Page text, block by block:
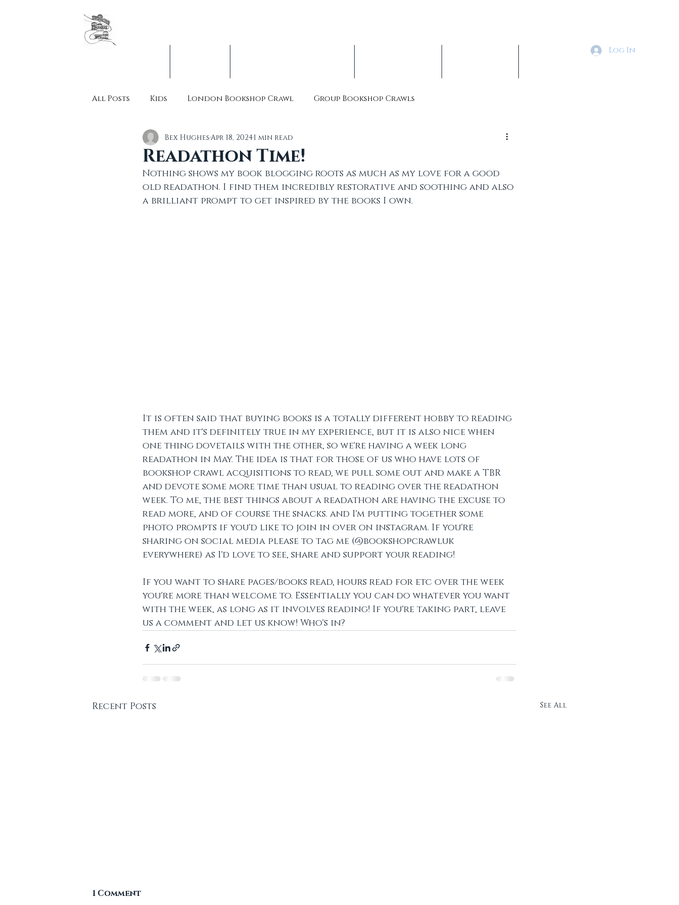
Log In
All Posts Kids London Bookshop Crawl Group Bookshop Crawls
Readathon Time!
Bex HughesApr 18, 20241 min read
Nothing shows my book blogging roots as much as my love for a good
old readathon. I find them incredibly restorative and soothing and also
a brilliant prompt to get inspired by the books I own.
It is often said that buying books is a totally different hobby to reading
them and it's definitely true in my experience, but it is also nice when
one thing dovetails with the other, so we're having a week long
readathon in May. The idea is that for those of us who have lots of
bookshop crawl acquisitions to read, we pull some out and make a TBR
and devote some more time than usual to reading over the readathon
week. To me, the best things about a readathon are having the excuse to
read more, and of course the snacks. and I'm putting together some
photo prompts if you'd like to join in over on instagram. If you're
sharing on social media please to tag me (@bookshopcrawluk
everywhere) as I'd love to see, share and support your reading!
If you want to share pages/books read, hours read for etc over the week
you're more than welcome to. Essentially you can do whatever you want
with the week, as long as it involves reading! If you're taking part, leave
us a comment and let us know! Who's in?
Recent Posts See All
1 Comment